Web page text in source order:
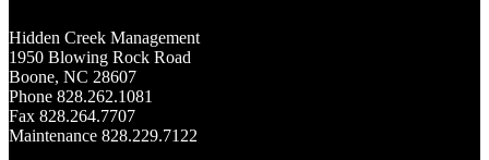
Hidden Creek Management
1950 Blowing Rock Road
Boone, NC 28607
Phone 828.262.1081
Fax 828.264.7707
Maintenance 828.229.7122